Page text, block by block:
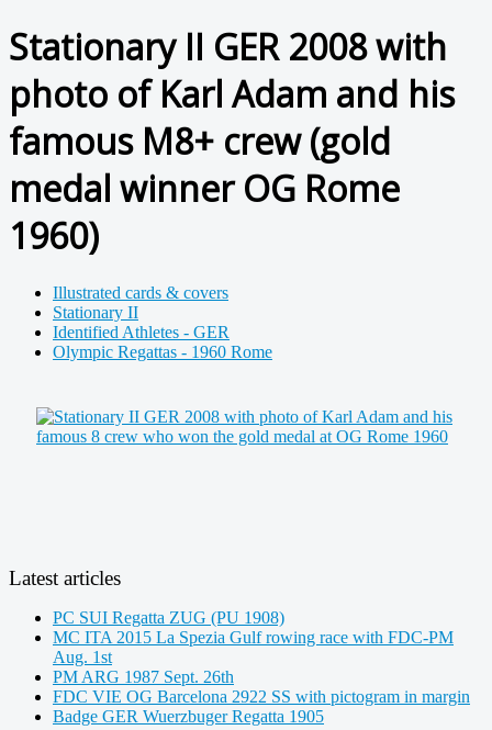
Stationary II GER 2008 with
photo of Karl Adam and his
famous M8+ crew (gold
medal winner OG Rome
1960)
Illustrated cards & covers
Stationary II
Identified Athletes - GER
Olympic Regattas - 1960 Rome
Latest articles
PC SUI Regatta ZUG (PU 1908)
MC ITA 2015 La Spezia Gulf rowing race with FDC-PM
Aug. 1st
PM ARG 1987 Sept. 26th
FDC VIE OG Barcelona 2922 SS with pictogram in margin
Badge GER Wuerzbuger Regatta 1905